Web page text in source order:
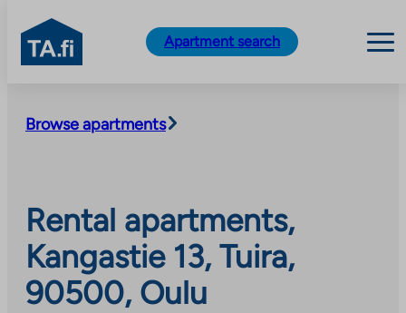
content
TA.fi
Apartment search
Browse apartments
Rental apartments,
Kangastie 13, Tuira,
90500, Oulu